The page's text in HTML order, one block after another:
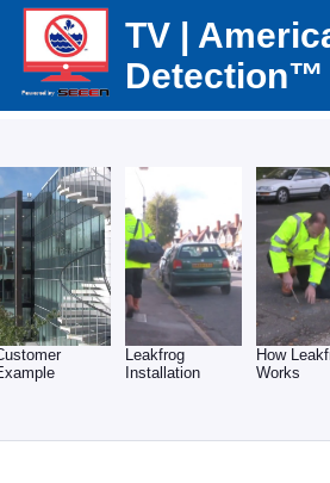
TV |
Detection™
Leakfrog
Installation
How
Works